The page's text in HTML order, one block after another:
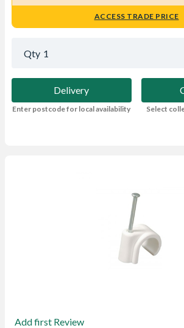
ACCESS TRADE PRICE
Qty 1
Delivery
Enter postcode for local availability
Select
Add first Review